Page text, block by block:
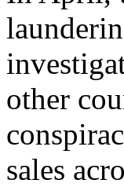
other
sales